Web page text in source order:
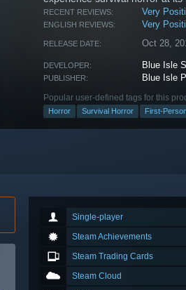
RECENT REVIEWS: Very
ENGLISH REVIEWS: Very
RELEASE DATE: Oct 28,
DEVELOPER: Blue Isle
PUBLISHER: Blue Isle
Popular user-defined tags for this
Horror Survival Horror First-
Single-player
Steam Achievements
Steam Trading Cards
Steam Cloud